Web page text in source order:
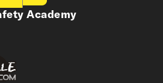
Academy